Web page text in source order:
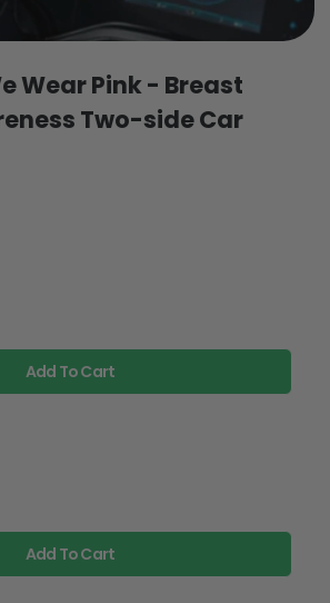
Wear Pink - Breast
Two-side Car
Add To Cart
Add To Cart